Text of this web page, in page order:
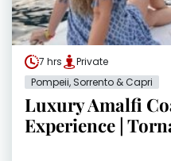
7 hrs
Private
Pompeii, Sorrento & Capri
Luxury Amalfi
Experience |